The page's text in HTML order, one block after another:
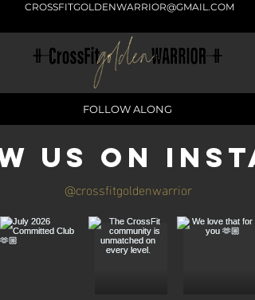
CROSSFITGOLDENWARRIOR@GMAIL.COM
FOLLOW ALONG
us on
@crossfitgoldenwarrior